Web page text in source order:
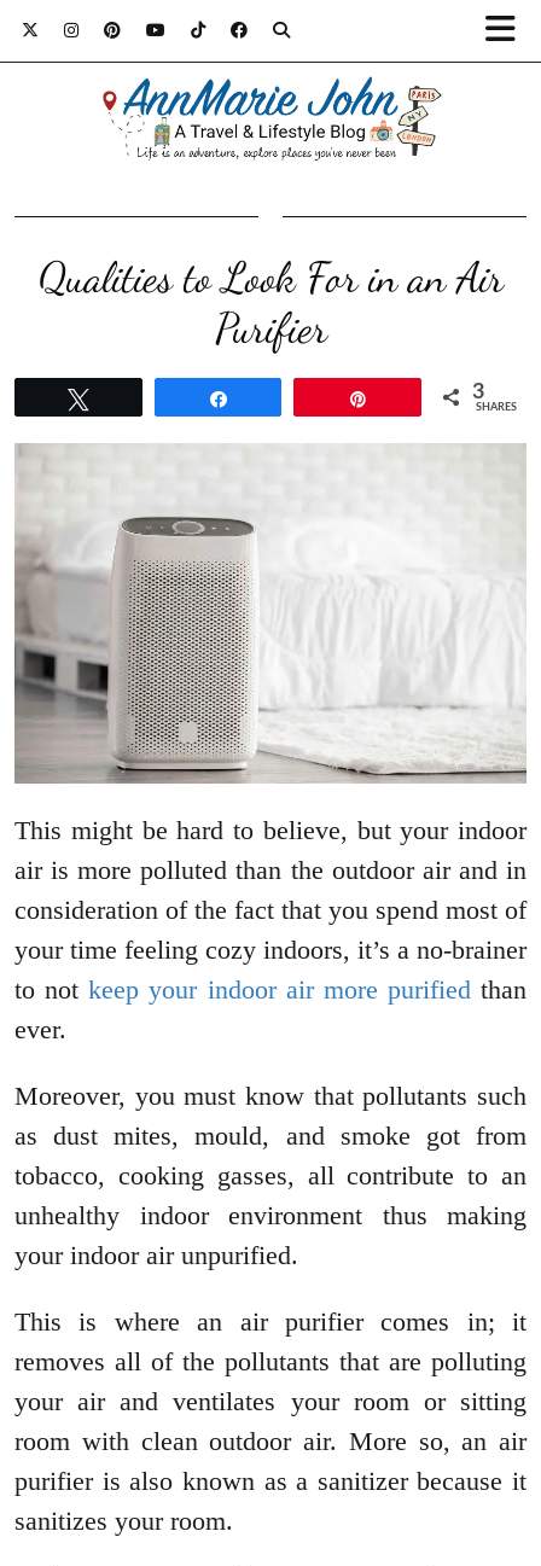
Qualities to Look For in an Air
Purifier
3
SHARES
This might be hard to believe, but your indoor
air is more polluted than the outdoor air and in
consideration of the fact that you spend most of
your time feeling cozy indoors, it’s a no-brainer
to notkeep your indoor air more purifiedthan
ever.
Moreover, you must know that pollutants such
as dust mites, mould, and smoke got from
tobacco, cooking gasses, all contribute to an
unhealthy indoor environment thus making
your indoor air unpurified.
This is where an air purifier comes in; it
removes all of the pollutants that are polluting
your air and ventilates your room or sitting
room with clean outdoor air. More so, an air
purifier is also known as a sanitizer because it
sanitizes your room.